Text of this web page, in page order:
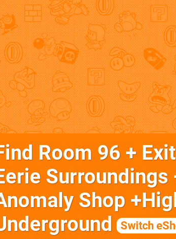
Room 96 +
Surroundings
Shop
Switch